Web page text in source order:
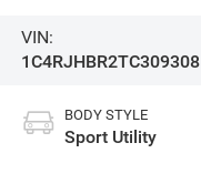
VIN:
1C4RJHBR2TC309308
BODY STYLE
Sport Utility